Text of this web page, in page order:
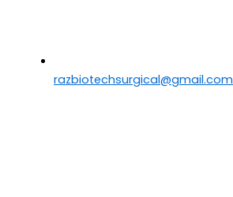
razbiotechsurgical@gmail.com